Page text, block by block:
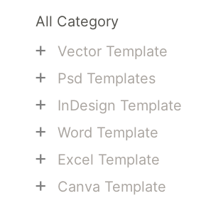
All Category
+ Vector Template
+ Psd Templates
+ InDesign Template
+ Word Template
+ Excel Template
+ Canva Template